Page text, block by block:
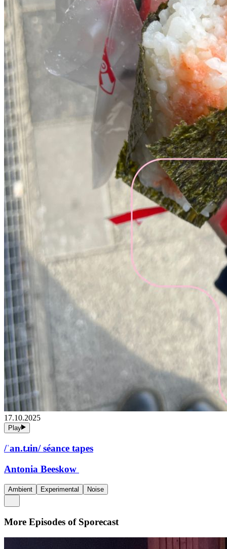
17.10.2025
Play
/ˈan.tɹin/ séance tapes
Antonia Beeskow
Ambient Experimental Noise
More Episodes of Sporecast